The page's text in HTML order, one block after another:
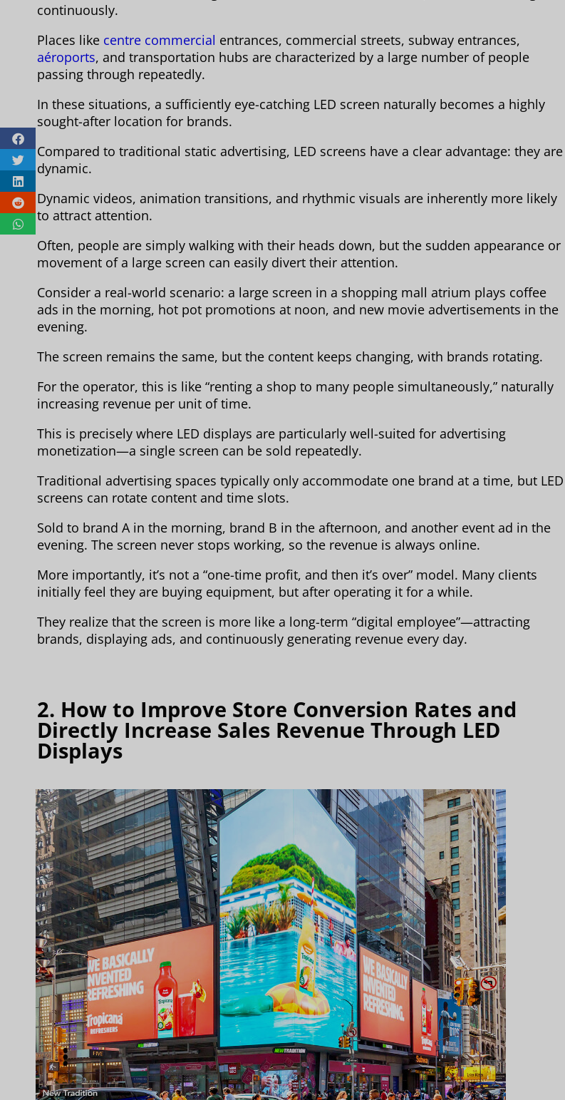
continuously.
Places like centre commercial entrances, commercial streets, subway entrances,
aéroports, and transportation hubs are characterized by a large number of people
passing through repeatedly.
In these situations, a sufficiently eye-catching LED screen naturally becomes a highly
sought-after location for brands.
Compared to traditional static advertising, LED screens have a clear advantage: they are
dynamic.
Dynamic videos, animation transitions, and rhythmic visuals are inherently more likely
to attract attention.
Often, people are simply walking with their heads down, but the sudden appearance or
movement of a large screen can easily divert their attention.
Consider a real-world scenario: a large screen in a shopping mall atrium plays coffee
ads in the morning, hot pot promotions at noon, and new movie advertisements in the
evening.
The screen remains the same, but the content keeps changing, with brands rotating.
For the operator, this is like “renting a shop to many people simultaneously,” naturally
increasing revenue per unit of time.
This is precisely where LED displays are particularly well-suited for advertising
monetization—a single screen can be sold repeatedly.
Traditional advertising spaces typically only accommodate one brand at a time, but LED
screens can rotate content and time slots.
Sold to brand A in the morning, brand B in the afternoon, and another event ad in the
evening. The screen never stops working, so the revenue is always online.
More importantly, it’s not a “one-time profit, and then it’s over” model. Many clients
initially feel they are buying equipment, but after operating it for a while.
They realize that the screen is more like a long-term “digital employee”—attracting
brands, displaying ads, and continuously generating revenue every day.
2. How to Improve Store Conversion Rates and
Directly Increase Sales Revenue Through LED
Displays